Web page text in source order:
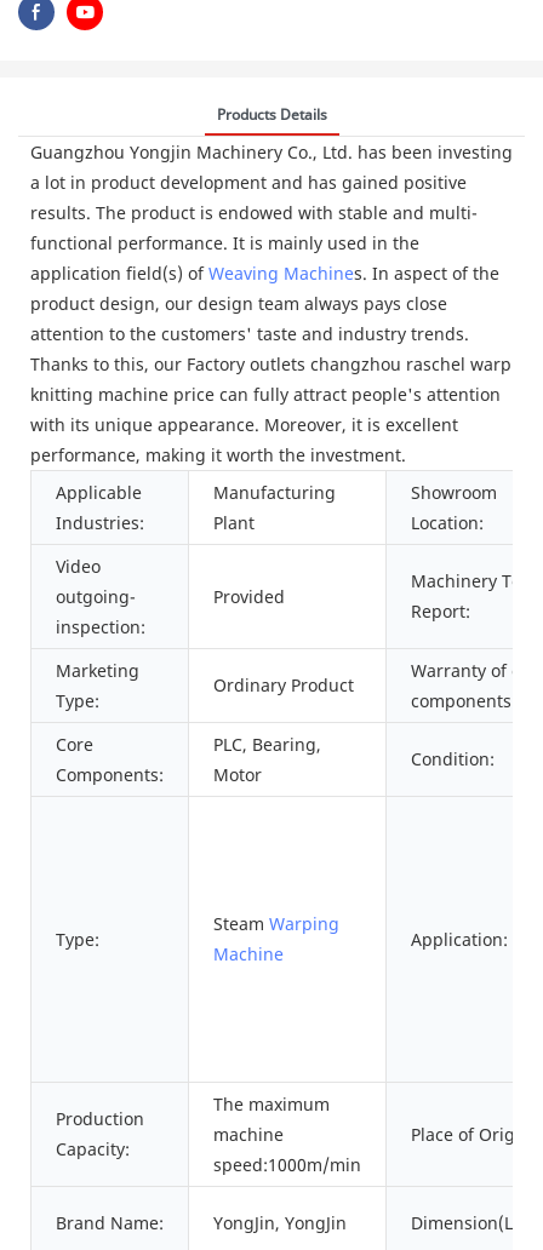
Products Details
Guangzhou Yongjin Machinery Co., Ltd. has been investing
a lot in product development and has gained positive
results. The product is endowed with stable and multi-
functional performance. It is mainly used in the
application field(s) ofWeaving Machines. In aspect of the
product design, our design team always pays close
attention to the customers' taste and industry trends.
Thanks to this, our Factory outlets changzhou raschel warp
knitting machine price can fully attract people's attention
with its unique appearance. Moreover, it is excellent
performance, making it worth the investment.
Applicable
Industries:
Manufacturing
Plant
Showroom
Location:
Video
outgoing-
inspection:
Provided
Machinery Test
Report:
Marketing
Type:
Ordinary Product
Warranty of
components:
Core
Components:
PLC, Bearing,
Motor
Condition:
Type:
Steam Warping
Machine
Application:
Production
Capacity:
The maximum
machine
speed:1000m/min
Place of Origin:
Brand Name: YongJin, YongJin